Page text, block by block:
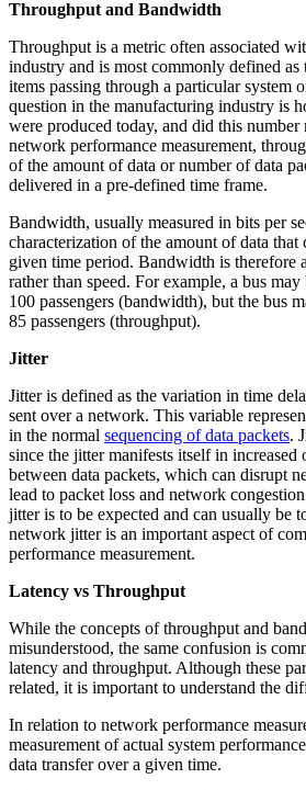
Throughput and Bandwidth
Throughput is a metric often associated
industry and is most commonly defined
items passing through a particular system
question in the manufacturing industry is
were produced today, and did this number
network performance measurement,
of the amount of data or number of data
delivered in a pre-defined time frame.
Bandwidth, usually measured in bits per
characterization of the amount of data that
given time period. Bandwidth is therefore
rather than speed. For example, a bus
100 passengers (bandwidth), but the bus
85 passengers (throughput).
Jitter
Jitter is defined as the variation in time
sent over a network. This variable
in the normal sequencing of data packets.
since the jitter manifests itself in increased
between data packets, which can disrupt
lead to packet loss and network
jitter is to be expected and can usually be
network jitter is an important aspect of
performance measurement.
Latency vs Throughput
While the concepts of throughput and
misunderstood, the same confusion is
latency and throughput. Although these
related, it is important to understand the
In relation to network performance
measurement of actual system
data transfer over a given time.